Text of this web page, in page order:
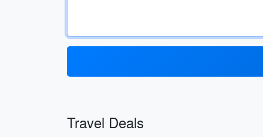
Travel Deals